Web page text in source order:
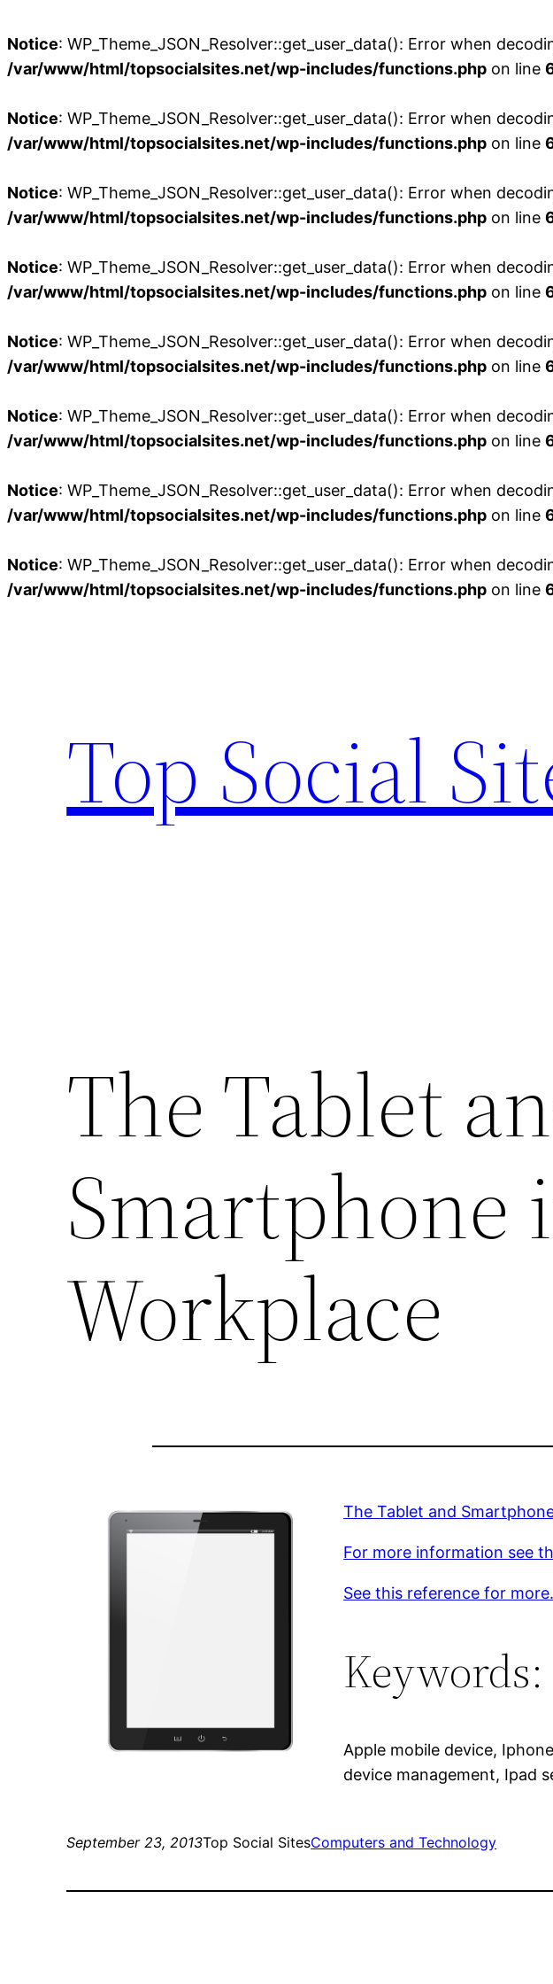
Notice: WP_Theme_JSON_Resolver::get_user_data(): Error when
/var/www/html/topsocialsites.net/wp-includes/functions.php on line
Notice: WP_Theme_JSON_Resolver::get_user_data(): Error when
/var/www/html/topsocialsites.net/wp-includes/functions.php on line
Notice: WP_Theme_JSON_Resolver::get_user_data(): Error when
/var/www/html/topsocialsites.net/wp-includes/functions.php on line
Notice: WP_Theme_JSON_Resolver::get_user_data(): Error when
/var/www/html/topsocialsites.net/wp-includes/functions.php on line
Notice: WP_Theme_JSON_Resolver::get_user_data(): Error when
/var/www/html/topsocialsites.net/wp-includes/functions.php on line
Notice: WP_Theme_JSON_Resolver::get_user_data(): Error when
/var/www/html/topsocialsites.net/wp-includes/functions.php on line
Notice: WP_Theme_JSON_Resolver::get_user_data(): Error when
/var/www/html/topsocialsites.net/wp-includes/functions.php on line
Notice: WP_Theme_JSON_Resolver::get_user_data(): Error when
/var/www/html/topsocialsites.net/wp-includes/functions.php on line
Top Social
The Tablet
Smartphone
Workplace
The Tablet and
For more information see
See this reference for more.
Keywords:
Apple mobile device,
device management, Ipad
September 23, 2013Top Social SitesComputers and Technology